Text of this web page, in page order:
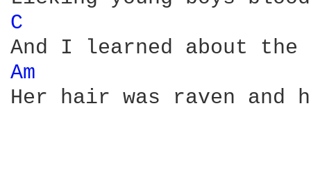
C
Am
Her hair was raven and